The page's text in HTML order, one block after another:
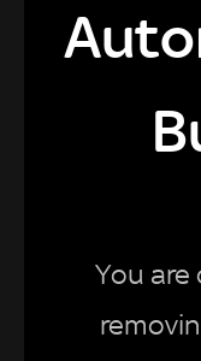
You are